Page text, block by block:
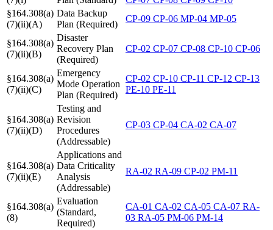
§164.308(a)
(7)(ii)(A)
Data Backup
Plan (Required)
CP-09 CP-06 MP-04 MP-05
§164.308(a)
(7)(ii)(B)
Disaster
Recovery Plan
(Required)
CP-02 CP-07 CP-08 CP-10 CP-06
§164.308(a)
(7)(ii)(C)
Emergency
Mode Operation
Plan (Required)
CP-02 CP-10 CP-11 CP-12 CP-13
PE-10 PE-11
§164.308(a)
(7)(ii)(D)
Testing and
Revision
Procedures
(Addressable)
CP-03 CP-04 CA-02 CA-07
§164.308(a)
(7)(ii)(E)
Applications and
Data Criticality
Analysis
(Addressable)
RA-02 RA-09 CP-02 PM-11
§164.308(a)
(8)
Evaluation
(Standard,
Required)
CA-01 CA-02 CA-05 CA-07 RA-
03 RA-05 PM-06 PM-14